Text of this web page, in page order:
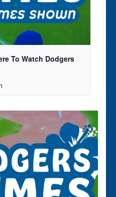
To Watch Dodgers